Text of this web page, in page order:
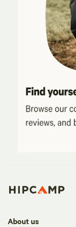
About us